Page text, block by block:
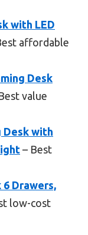
with LED
affordable
Desk
value
Desk with
– Best
6 Drawers,
low-cost